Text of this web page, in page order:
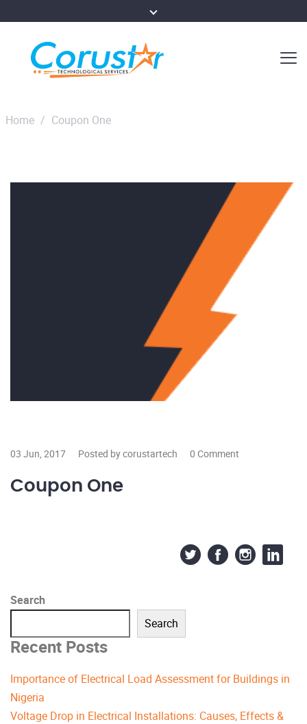
Home / Coupon One
03 Jun, 2017 Posted by corustartech 0 Comment
Coupon One
Search
Search
Recent Posts
Importance of Electrical Load Assessment for Buildings in
Nigeria
Voltage Drop in Electrical Installations: Causes, Effects &